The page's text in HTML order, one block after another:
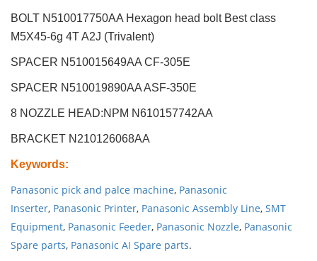
BOLT N510017750AA Hexagon head bolt Best class
M5X45-6g 4T A2J (Trivalent)
SPACER N510015649AA CF-305E
SPACER N510019890AA ASF-350E
8 NOZZLE HEAD:NPM N610157742AA
BRACKET N210126068AA
Keywords:
Panasonic pick and palce machine, Panasonic
Inserter, Panasonic Printer, Panasonic Assembly Line, SMT
Equipment, Panasonic Feeder, Panasonic Nozzle, Panasonic
Spare parts, Panasonic AI Spare parts.